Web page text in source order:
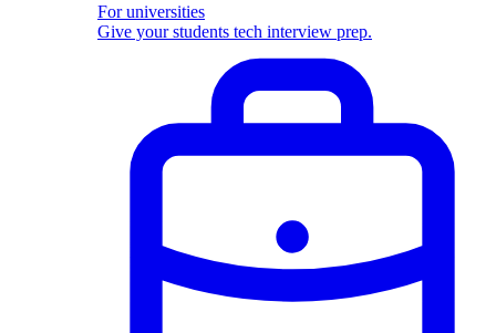
For universities
Give your students tech interview prep.